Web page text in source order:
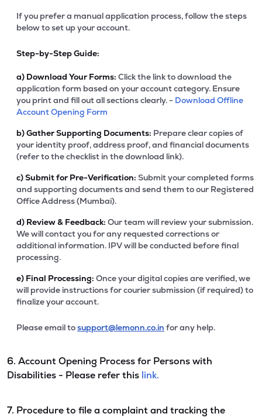
If you prefer a manual application process, follow the steps
below to set up your account.
Step-by-Step Guide:
a) Download Your Forms: Click the link to download the
application form based on your account category. Ensure
you print and fill out all sections clearly. - Download Offline
Account Opening Form
b)Gather Supporting Documents: Prepare clear copies of
your identity proof, address proof, and financial documents
(refer to the checklist in the download link).
c)Submit for Pre-Verification: Submit your completed forms
and supporting documents and send them to our Registered
Office Address (Mumbai).
d) Review & Feedback: Our team will review your submission.
We will contact you for any requested corrections or
additional information. IPV will be conducted before final
processing.
e) Final Processing: Once your digital copies are verified, we
will provide instructions for courier submission (if required) to
finalize your account.
Please email tosupport@lemonn.co.in for any help.
6. Account Opening Process for Persons with
Disabilities - Please refer this link.
7. Procedure to file a complaint and tracking the